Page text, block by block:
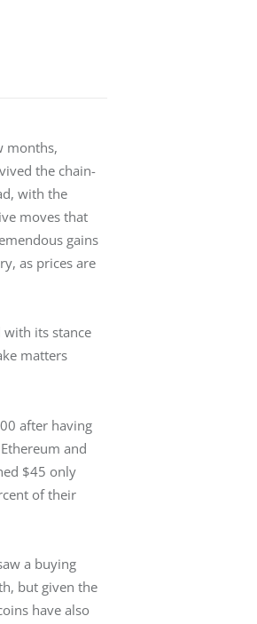
months,
the chain-
with the
moves that
gains
as prices are
its stance
matters
after having
and
$45 only
of their
a buying
but given the
have also